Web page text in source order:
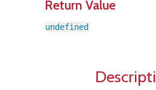
Return Value
undefined